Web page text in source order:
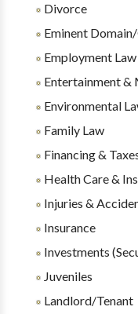
Divorce
Eminent
Employment Law
Entertainment &
Environmental
Family Law
Financing &
Health Care &
Injuries &
Insurance
Investments
Juveniles
Landlord/Tenant